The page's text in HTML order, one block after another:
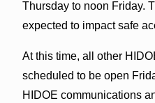
Thursday to noon Friday.
expected to impact safe
At this time, all other
scheduled to be open
HIDOE communications